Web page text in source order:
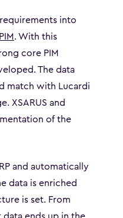
into
. With this
core PIM
The data
match with Lucardi
XSARUS and
of the
and automatically
data is enriched
is set. From